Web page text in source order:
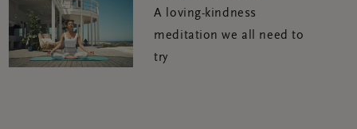
A loving-kindness
meditation we all need to
try